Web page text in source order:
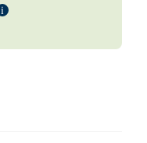
iInformational